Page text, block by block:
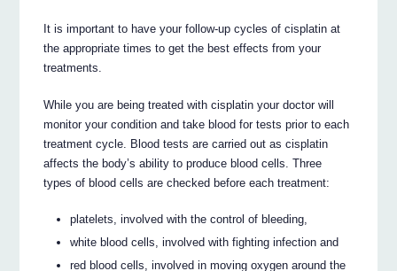
It is important to have your follow-up cycles of cisplatin at
the appropriate times to get the best effects from your
treatments.
While you are being treated with cisplatin your doctor will
monitor your condition and take blood for tests prior to each
treatment cycle. Blood tests are carried out as cisplatin
affects the body’s ability to produce blood cells. Three
types of blood cells are checked before each treatment:
platelets, involved with the control of bleeding,
white blood cells, involved with fighting infection and
red blood cells, involved in moving oxygen around the